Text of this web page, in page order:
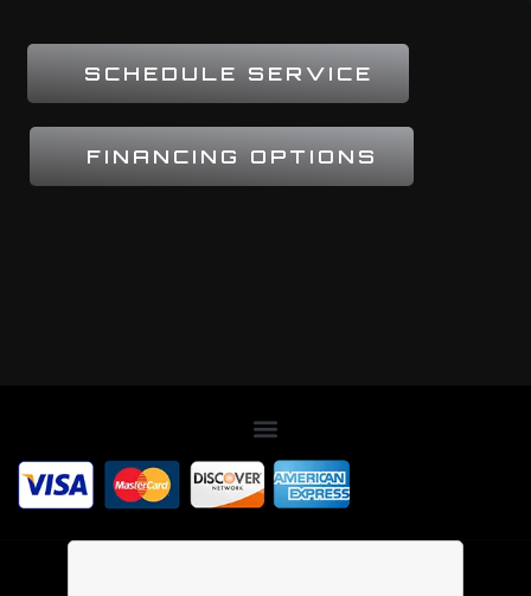
SCHEDULE SERVICE
FINANCING OPTIONS